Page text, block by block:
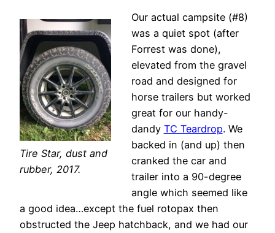
Tire Star, dust and
rubber, 2017.
Our actual campsite (#8)
was a quiet spot (after
Forrest was done),
elevated from the gravel
road and designed for
horse trailers but worked
great for our handy-
dandy TC Teardrop. We
backed in (and up) then
cranked the car and
trailer into a 90-degree
angle which seemed like
a good idea…except the fuel rotopax then
obstructed the Jeep hatchback, and we had our